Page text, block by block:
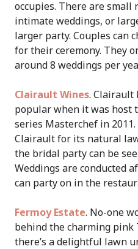
occupies. There are small
intimate weddings, or
larger party. Couples can
for their ceremony. They
around 8 weddings per
Clairault Wines. Clairault
popular when it was host
series Masterchef in 2011.
Clairault for its natural
the bridal party can be
Weddings are conducted
can party on in the
Fermoy Estate. No-one
behind the charming pink
there’s a delightful lawn